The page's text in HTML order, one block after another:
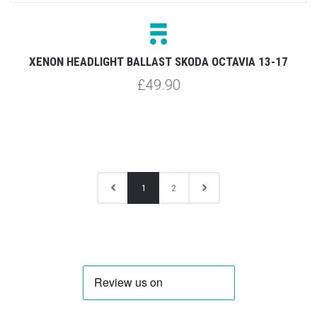
XENON HEADLIGHT BALLAST SKODA OCTAVIA 13-17
£49.90
1 2